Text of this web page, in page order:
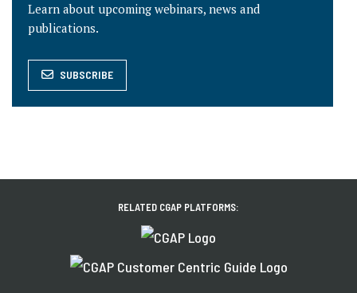
Learn about upcoming webinars, news and
publications.
SUBSCRIBE
RELATED CGAP PLATFORMS: